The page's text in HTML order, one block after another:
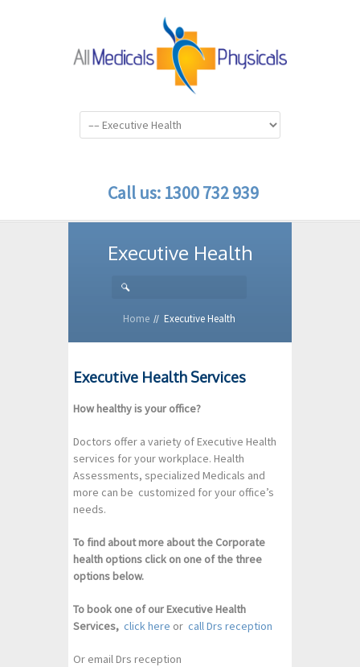
Call us: 1300 732 939
Executive Health
Home Executive Health
Executive Health Services
How healthy is your office?
Doctors offer a variety of Executive Health
services for your workplace. Health
Assessments, specialized Medicals and
more can be customized for your office’s
needs.
To find about more about the Corporate
health options click on one of the three
options below.
To book one of our Executive Health
Services, click here or call Drs reception
Or email Drs reception